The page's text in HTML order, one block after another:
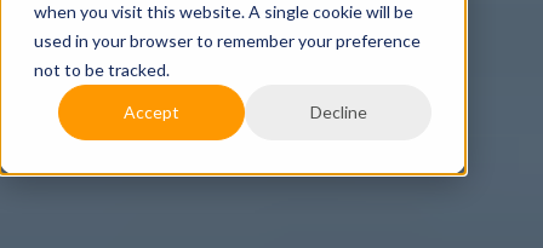
when you visit this website. A single cookie will be
used in your browser to remember your preference
not to be tracked.
Accept Decline